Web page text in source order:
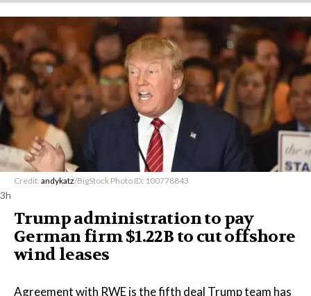
Credit: andykatz/BigStock Photo ID: 100778843
3h
Trump administration to pay
German firm $1.22B to cut offshore
wind leases
Agreement with RWE is the fifth deal Trump team has